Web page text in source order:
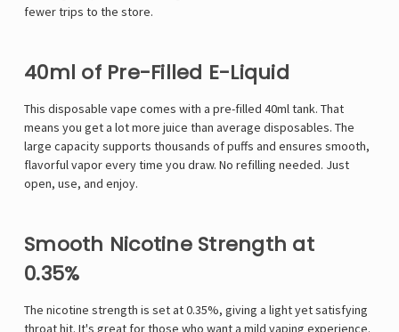
fewer trips to the store.
40ml of Pre-Filled E-Liquid
This disposable vape comes with a pre-filled 40ml tank. That
means you get a lot more juice than average disposables. The
large capacity supports thousands of puffs and ensures smooth,
flavorful vapor every time you draw. No refilling needed. Just
open, use, and enjoy.
Smooth Nicotine Strength at
0.35%
The nicotine strength is set at 0.35%, giving a light yet satisfying
throat hit. It's great for those who want a mild vaping experience.